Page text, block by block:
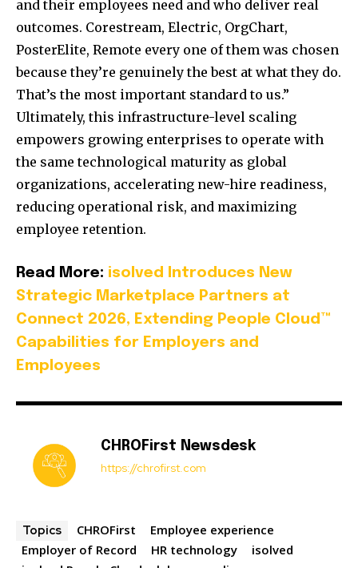
and their employees need and who deliver real
outcomes. Corestream, Electric, OrgChart,
PosterElite, Remote every one of them was chosen
because they’re genuinely the best at what they do.
That’s the most important standard to us.”
Ultimately, this infrastructure-level scaling
empowers growing enterprises to operate with
the same technological maturity as global
organizations, accelerating new-hire readiness,
reducing operational risk, and maximizing
employee retention.
Read More: isolved Introduces New
Strategic Marketplace Partners at
Connect 2026, Extending People Cloud™
Capabilities for Employers and
Employees
CHROFirst Newsdesk
https://chrofirst.com
Topics CHROFirst
Employee experience
Employer of Record
HR technology
isolved